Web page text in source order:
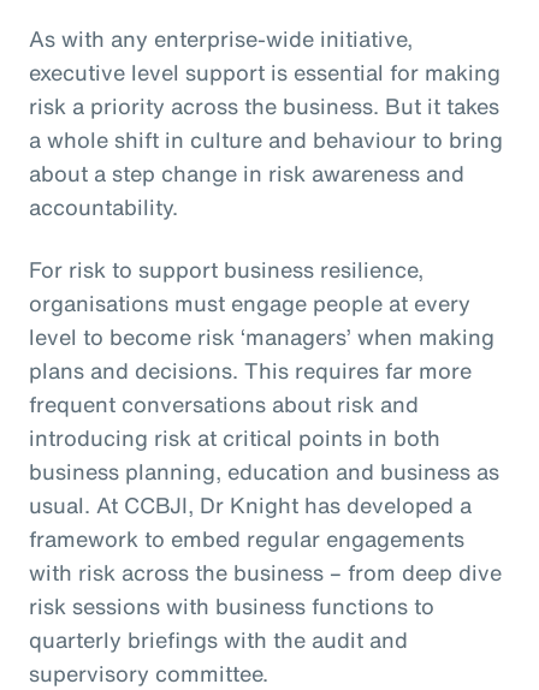
As with any enterprise-wide initiative,
executive level support is essential for making
risk a priority across the business. But it takes
a whole shift in culture and behaviour to bring
about a step change in risk awareness and
accountability.
For risk to support business resilience,
organisations must engage people at every
level to become risk ‘managers’ when making
plans and decisions. This requires far more
frequent conversations about risk and
introducing risk at critical points in both
business planning, education and business as
usual. At CCBJI, Dr Knight has developed a
framework to embed regular engagements
with risk across the business – from deep dive
risk sessions with business functions to
quarterly briefings with the audit and
supervisory committee.